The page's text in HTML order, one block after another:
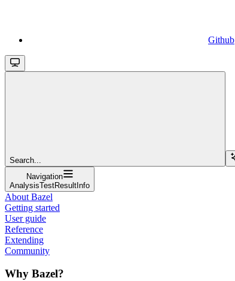
Github
Search...
Navigation
AnalysisTestResultInfo
About Bazel
Getting started
User guide
Reference
Extending
Community
Why Bazel?